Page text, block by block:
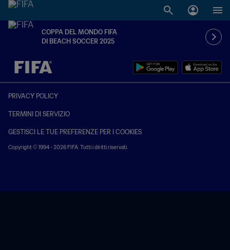
COPPA DEL MONDO FIFA
DI BEACH SOCCER 2025
TBD contro TBD
PRIVACY POLICY
TERMINI DI SERVIZIO
GESTISCI LE TUE PREFERENZE PER I COOKIES
Copyright © 1994 - 2026 FIFA. Tutti i diritti riservati.